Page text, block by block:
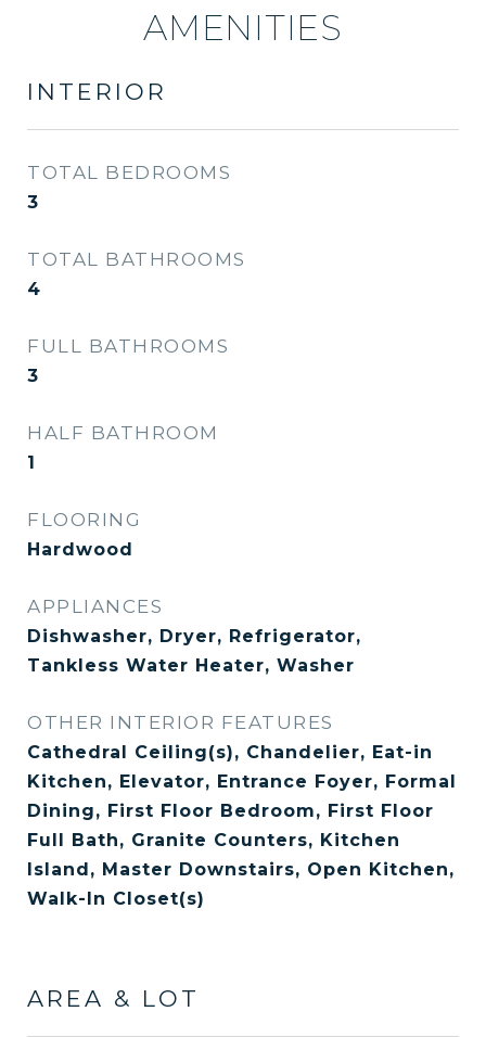
AMENITIES
INTERIOR
TOTAL BEDROOMS
3
TOTAL BATHROOMS
4
FULL BATHROOMS
3
HALF BATHROOM
1
FLOORING
Hardwood
APPLIANCES
Dishwasher, Dryer, Refrigerator,
Tankless Water Heater, Washer
OTHER INTERIOR FEATURES
Cathedral Ceiling(s), Chandelier, Eat-in
Kitchen, Elevator, Entrance Foyer, Formal
Dining, First Floor Bedroom, First Floor
Full Bath, Granite Counters, Kitchen
Island, Master Downstairs, Open Kitchen,
Walk-In Closet(s)
AREA & LOT